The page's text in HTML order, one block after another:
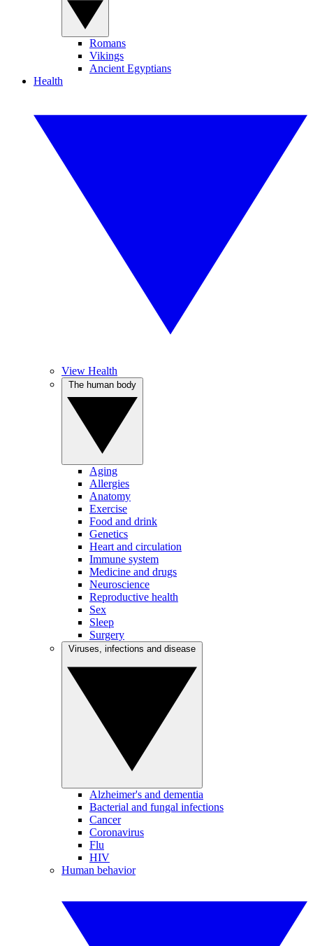
Romans
Vikings
Ancient Egyptians
Health
View Health
Aging
Allergies
Anatomy
Exercise
Food and drink
Genetics
Heart and circulation
Immune system
Medicine and drugs
Neuroscience
Reproductive health
Sex
Sleep
Surgery
Alzheimer's and dementia
Bacterial and fungal infections
Cancer
Coronavirus
Flu
HIV
Human behavior